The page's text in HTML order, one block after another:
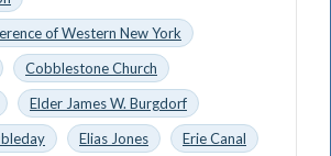
of Western New York
Cobblestone Church
Elder James W. Burgdorf
Elias Jones
Erie Canal